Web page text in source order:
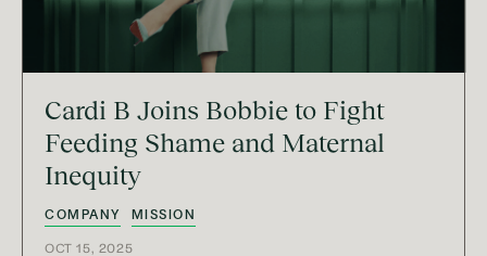
Cardi B Joins Bobbie to Fight
Feeding Shame and Maternal
Inequity
COMPANY MISSION
OCT 15, 2025